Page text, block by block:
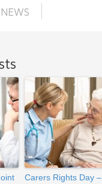
NEWS
Carers Rights Day –